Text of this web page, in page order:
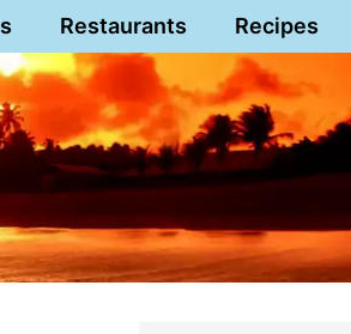
Restaurants Recipes